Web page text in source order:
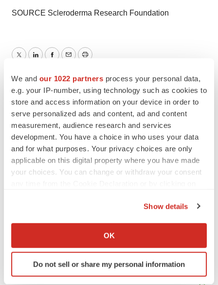
We and our 1022 partners process your personal data,
e.g. your IP-number, using technology such as cookies to
store and access information on your device in order to
serve personalized ads and content, ad and content
measurement, audience research and services
development. You have a choice in who uses your data
and for what purposes. Your privacy choices are only
applicable on this digital property where you have made
your choices. You can change or withdraw your consent
Collect information about your geographical location
Identify your device by actively scanning it for
specific characteristics (fingerprinting)
Show details
OK
Do not sell or share my personal information
SOURCE Scleroderma Research Foundation
TwitterLinkedInFacebook
Email Print
Alliances
Boehringer Ingelheim